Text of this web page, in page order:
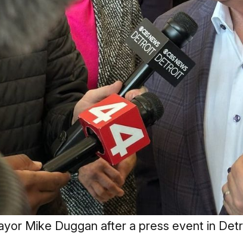
Mike Duggan after a press event in